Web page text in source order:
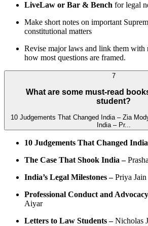
LiveLaw or Bar & Bench for legal
Make short notes on important
constitutional matters
Revise major laws and link them with
how most questions are framed.
7
What are some must-read
student?
10 Judgements That Changed India – Zia Mody The Case That
India – Pr...
10 Judgements That Changed
The Case That Shook India –
India’s Legal Milestones –Priya Jain
Professional Conduct and
Aiyar
Letters to Law Students –Nicholas